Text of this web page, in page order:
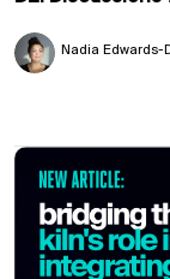
Nadia Edwards-